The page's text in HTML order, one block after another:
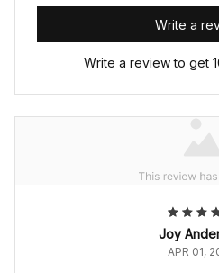
Write a
Write a review to get
Joy
APR 01,